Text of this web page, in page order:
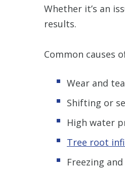
Whether it’s an
results.
Common causes
Wear and
Shifting or
High water
Tree root
Freezing